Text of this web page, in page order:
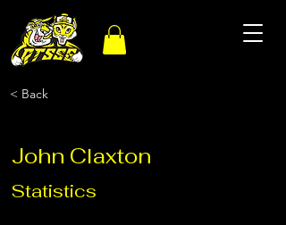
< Back
John Claxton
Statistics